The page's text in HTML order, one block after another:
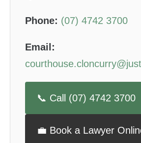
Phone: (07) 4742 3700
Email:
📞 Call (07) 4742 3700
💼 Book a Lawyer